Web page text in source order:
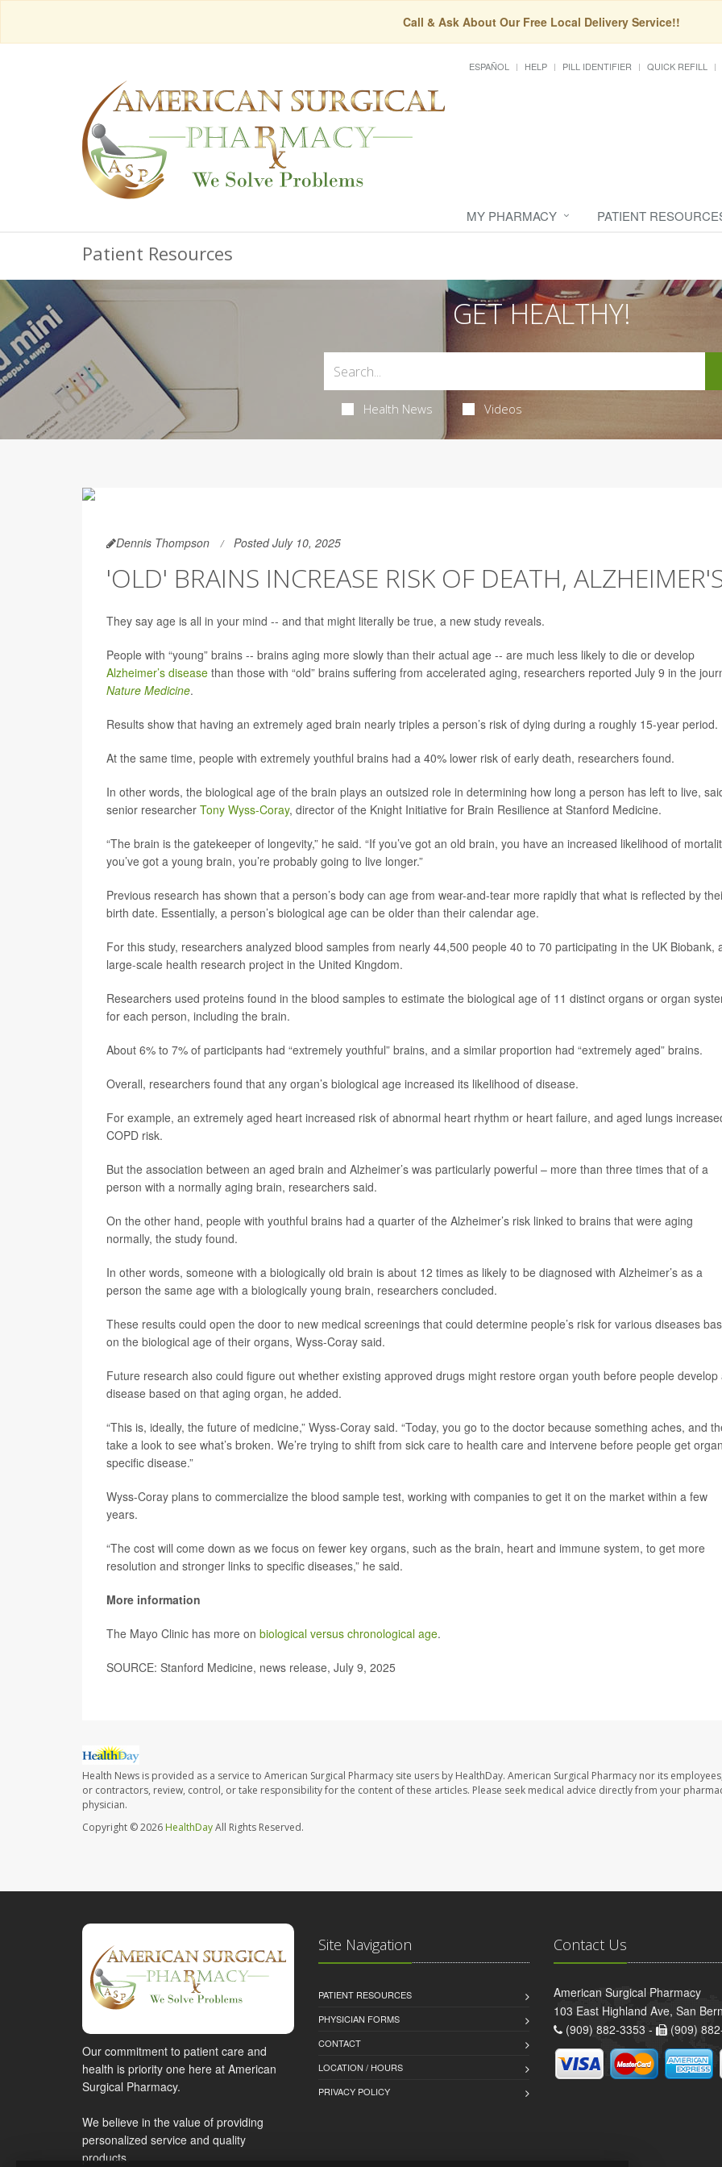
Call & Ask About Our Free Local Delivery Service!!
ESPAÑOL HELP PILL IDENTIFIER QUICK REFILL
MY PHARMACY PATIENT
Patient Resources
GET HEALTHY!
Health News Videos
Dennis Thompson Posted July 10, 2025
'OLD' BRAINS INCREASE RISK OF DEATH,
They say age is all in your mind -- and that might literally be true, a new study reveals.
People with “young” brains -- brains aging more slowly than their actual age -- are much less likely to die or develop
Alzheimer’s disease than those with “old” brains suffering from accelerated aging, researchers reported July 9 in the
Nature Medicine.
Results show that having an extremely aged brain nearly triples a person’s risk of dying during a roughly 15-year period.
At the same time, people with extremely youthful brains had a 40% lower risk of early death, researchers found.
In other words, the biological age of the brain plays an outsized role in determining how long a person has left to live,
senior researcher Tony Wyss-Coray, director of the Knight Initiative for Brain Resilience at Stanford Medicine.
“The brain is the gatekeeper of longevity,” he said. “If you’ve got an old brain, you have an increased likelihood of
you’ve got a young brain, you’re probably going to live longer.”
Previous research has shown that a person’s body can age from wear-and-tear more rapidly that what is reflected by
birth date. Essentially, a person’s biological age can be older than their calendar age.
For this study, researchers analyzed blood samples from nearly 44,500 people 40 to 70 participating in the UK Biobank,
large-scale health research project in the United Kingdom.
Researchers used proteins found in the blood samples to estimate the biological age of 11 distinct organs or organ
for each person, including the brain.
About 6% to 7% of participants had “extremely youthful” brains, and a similar proportion had “extremely aged” brains.
Overall, researchers found that any organ’s biological age increased its likelihood of disease.
For example, an extremely aged heart increased risk of abnormal heart rhythm or heart failure, and aged lungs
COPD risk.
But the association between an aged brain and Alzheimer’s was particularly powerful – more than three times that of a
person with a normally aging brain, researchers said.
On the other hand, people with youthful brains had a quarter of the Alzheimer’s risk linked to brains that were aging
normally, the study found.
In other words, someone with a biologically old brain is about 12 times as likely to be diagnosed with Alzheimer’s as a
person the same age with a biologically young brain, researchers concluded.
These results could open the door to new medical screenings that could determine people’s risk for various diseases
on the biological age of their organs, Wyss-Coray said.
Future research also could figure out whether existing approved drugs might restore organ youth before people develop
disease based on that aging organ, he added.
“This is, ideally, the future of medicine,” Wyss-Coray said. “Today, you go to the doctor because something aches, and
take a look to see what’s broken. We’re trying to shift from sick care to health care and intervene before people get
specific disease.”
Wyss-Coray plans to commercialize the blood sample test, working with companies to get it on the market within a few
years.
“The cost will come down as we focus on fewer key organs, such as the brain, heart and immune system, to get more
resolution and stronger links to specific diseases,” he said.
More information
The Mayo Clinic has more on biological versus chronological age.
SOURCE: Stanford Medicine, news release, July 9, 2025
Health News is provided as a service to American Surgical Pharmacy site users by HealthDay. American Surgical Pharmacy nor its
or contractors, review, control, or take responsibility for the content of these articles. Please seek medical advice directly from your
physician.
Copyright © 2026 HealthDayAll Rights Reserved.
Our commitment to patient care and
health is priority one here at American
Surgical Pharmacy.
We believe in the value of providing
personalized service and quality
products.
Site Navigation
PATIENT RESOURCES
PHYSICIAN FORMS
CONTACT
LOCATION / HOURS
PRIVACY POLICY
Contact Us
American Surgical Pharmacy
103 East Highland Ave, San
(909) 882-3353 -
(909)